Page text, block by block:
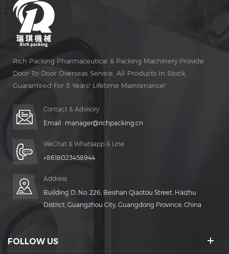
Rich Packing Pharmaceutical & Packing Machinery Provide
Door-To-Door Overseas Service, All Products In Stock,
Guaranteed For 3 Years! Lifetime Maintenance!
Contact & Advisory
Email : manager@richpacking.cn
WeChat & Whatsapp & Line
+8618023458944
Address
Building D, No. 226, Beishan Qiaotou Street, Haizhu
District, Guangzhou City, Guangdong Province, China
FOLLOW US